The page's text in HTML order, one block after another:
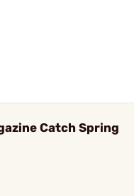
Catch Spring